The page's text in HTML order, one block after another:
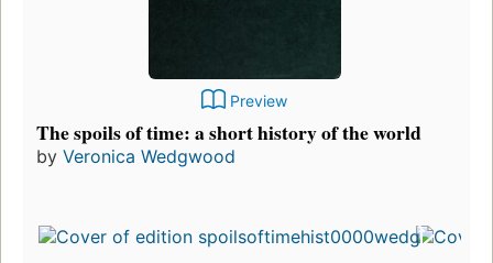
Preview
The spoils of time: a short history of the world
by Veronica Wedgwood